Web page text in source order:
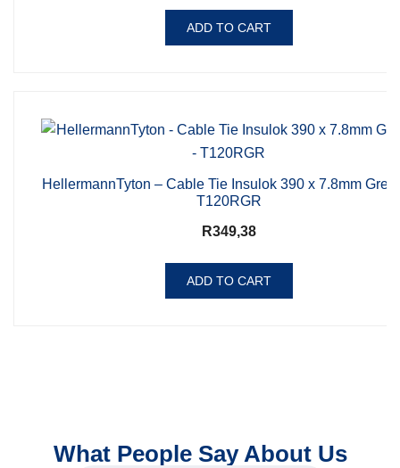
ADD TO CART
HellermannTyton – Cable Tie Insulok 390 x 7.8mm
T120RGR
R349,38
ADD TO CART
What People Say About Us